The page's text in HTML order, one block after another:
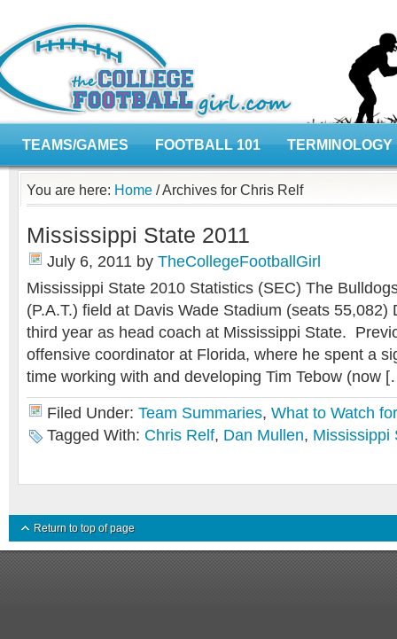
TEAMS/GAMES FOOTBALL 101 TERMINOLOGY
You are here: Home /Archives for Chris Relf
Mississippi State 2011
July 6, 2011 by TheCollegeFootballGirl
Mississippi State 2010 Statistics (SEC) The
(P.A.T.) field at Davis Wade Stadium (seats 55,082)
third year as head coach at Mississippi State.
offensive coordinator at Florida, where he spent a
time working with and developing Tim Tebow (now
Filed Under: Team Summaries, What to Watch for
Tagged With: Chris Relf, Dan Mullen, Mississippi
Return to top of page